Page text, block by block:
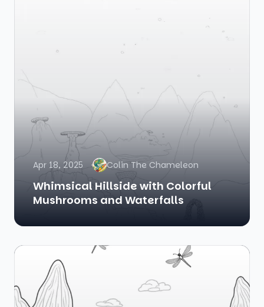
Apr 18, 2025 Colin The Chameleon
Whimsical Hillside with Colorful
Mushrooms and Waterfalls